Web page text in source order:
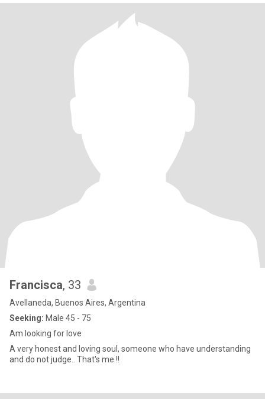
Francisca, 33
Avellaneda, Buenos Aires, Argentina
Seeking: Male 45 - 75
Am looking for love
A very honest and loving soul, someone who have understanding
and do not judge.. That's me !!